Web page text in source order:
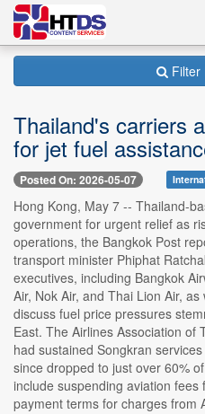
Filter
Thailand's carriers
for jet fuel
Posted On: 2026-05-07
Hong Kong, May 7 -- Thailand-
government for urgent relief as
operations, the Bangkok Post
transport minister Phiphat
executives, including Bangkok
Air, Nok Air, and Thai Lion Air,
discuss fuel price pressures
East. The Airlines Association of
had sustained Songkran
since dropped to just over 60%
include suspending aviation fees
payment terms for charges from